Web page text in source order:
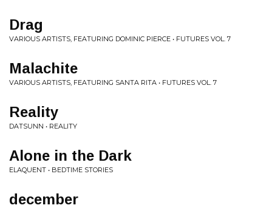
Drag
VARIOUS ARTISTS, FEATURING DOMINIC PIERCE • FUTURES VOL. 7
Malachite
VARIOUS ARTISTS, FEATURING SANTA RITA • FUTURES VOL. 7
Reality
DATSUNN • REALITY
Alone in the Dark
ELAQUENT • BEDTIME STORIES
december